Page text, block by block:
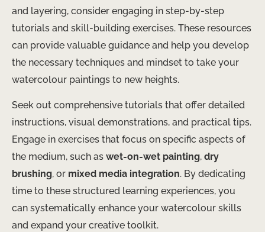
and layering, consider engaging in step-by-step
tutorials and skill-building exercises. These resources
can provide valuable guidance and help you develop
the necessary techniques and mindset to take your
watercolour paintings to new heights.
Seek out comprehensive tutorials that offer detailed
instructions, visual demonstrations, and practical tips.
Engage in exercises that focus on specific aspects of
the medium, such as wet-on-wet painting, dry
brushing, or mixed media integration. By dedicating
time to these structured learning experiences, you
can systematically enhance your watercolour skills
and expand your creative toolkit.